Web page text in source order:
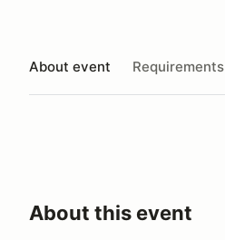
About event Requirements
About this event